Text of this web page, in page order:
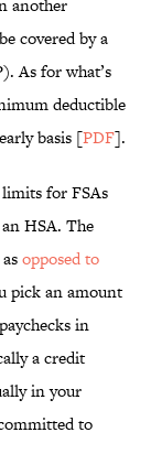
another
covered by a
As for what’s
deductible
basis [PDF].
for FSAs
HSA. The
opposed to
pick an amount
in
a credit
in your
to